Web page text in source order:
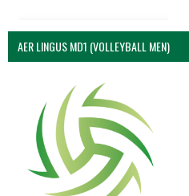
AER LINGUS MD1 (VOLLEYBALL MEN)